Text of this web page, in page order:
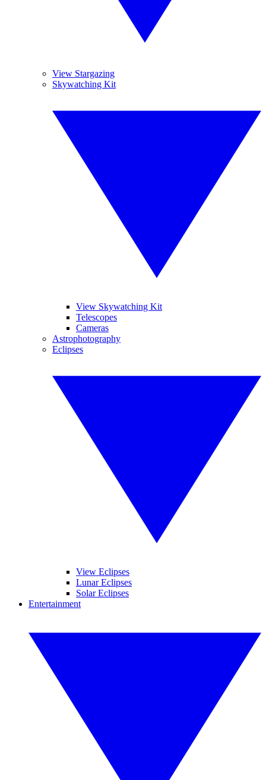
View Stargazing
Skywatching Kit
View Skywatching Kit
Telescopes
Cameras
Astrophotography
Eclipses
View Eclipses
Lunar Eclipses
Solar Eclipses
Entertainment